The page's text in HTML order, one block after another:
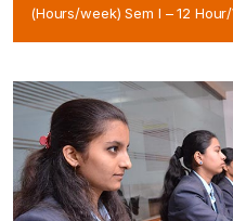
(Hours/week) Sem I – 12